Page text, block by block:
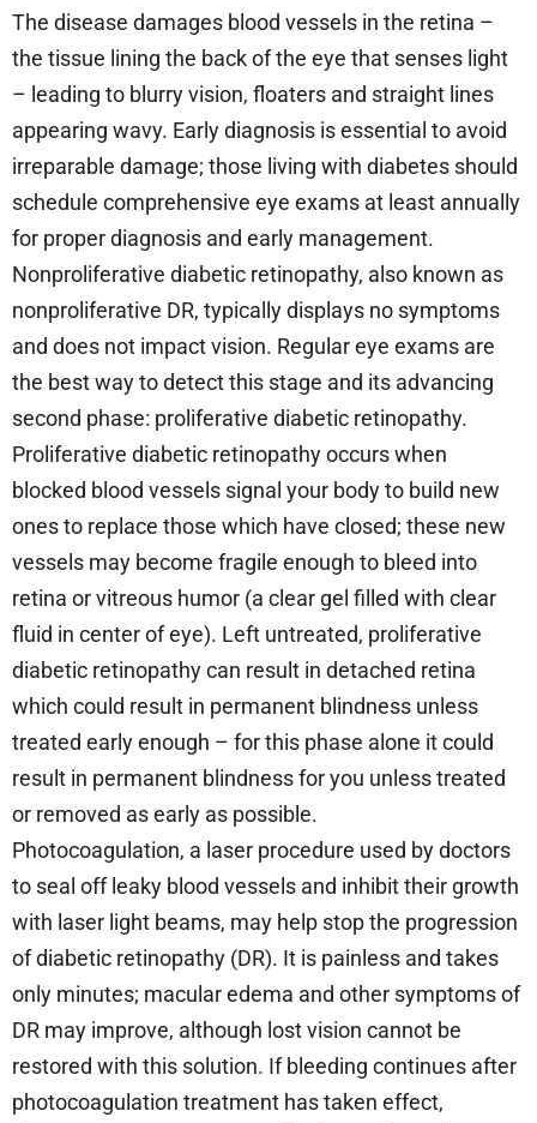
The disease damages blood vessels in the retina –
the tissue lining the back of the eye that senses light
– leading to blurry vision, floaters and straight lines
appearing wavy. Early diagnosis is essential to avoid
irreparable damage; those living with diabetes should
schedule comprehensive eye exams at least annually
for proper diagnosis and early management.
Nonproliferative diabetic retinopathy, also known as
nonproliferative DR, typically displays no symptoms
and does not impact vision. Regular eye exams are
the best way to detect this stage and its advancing
second phase: proliferative diabetic retinopathy.
Proliferative diabetic retinopathy occurs when
blocked blood vessels signal your body to build new
ones to replace those which have closed; these new
vessels may become fragile enough to bleed into
retina or vitreous humor (a clear gel filled with clear
fluid in center of eye). Left untreated, proliferative
diabetic retinopathy can result in detached retina
which could result in permanent blindness unless
treated early enough – for this phase alone it could
result in permanent blindness for you unless treated
or removed as early as possible.
Photocoagulation, a laser procedure used by doctors
to seal off leaky blood vessels and inhibit their growth
with laser light beams, may help stop the progression
of diabetic retinopathy (DR). It is painless and takes
only minutes; macular edema and other symptoms of
DR may improve, although lost vision cannot be
restored with this solution. If bleeding continues after
photocoagulation treatment has taken effect,